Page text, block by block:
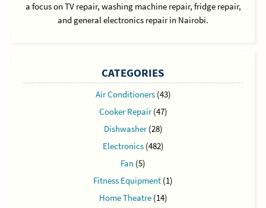
a focus on TV repair, washing machine repair, fridge repair,
and general electronics repair in Nairobi.
CATEGORIES
Air Conditioners(43)
Cooker Repair(47)
Dishwasher(28)
Electronics(482)
Fan (5)
Fitness Equipment (1)
Home Theatre(14)